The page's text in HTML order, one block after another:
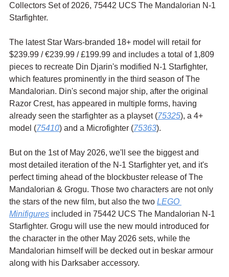
Collectors Set of 2026, 75442 UCS The Mandalorian N-1
Starfighter.
The latest Star Wars-branded 18+ model will retail for
$239.99 / €239.99 / £199.99 and includes a total of 1,809
pieces to recreate Din Djarin's modified N-1 Starfighter,
which features prominently in the third season of The
Mandalorian. Din's second major ship, after the original
Razor Crest, has appeared in multiple forms, having
already seen the starfighter as a playset (75325), a 4+
model (75410) and a Microfighter (75363).
But on the 1st of May 2026, we'll see the biggest and
most detailed iteration of the N-1 Starfighter yet, and it's
perfect timing ahead of the blockbuster release of The
Mandalorian & Grogu. Those two characters are not only
the stars of the new film, but also the two LEGO
Minifigures included in 75442 UCS The Mandalorian N-1
Starfighter. Grogu will use the new mould introduced for
the character in the other May 2026 sets, while the
Mandalorian himself will be decked out in beskar armour
along with his Darksaber accessory.